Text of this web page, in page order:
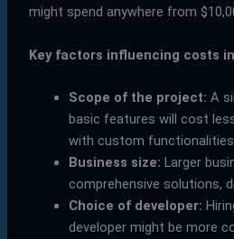
might spend anywhere from
Key factors influencing costs
Scope of the project: A
basic features will cost
with custom
Business size: Larger
comprehensive solutions,
Choice of developer:
developer might be more